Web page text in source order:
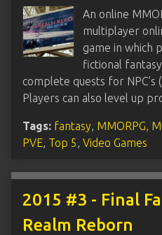
An online
multiplayer
game in which
fictional
complete quests for NPC’s
Players can also level up
Tags: fantasy MMORPG
PVE Top 5 Video Games
2015 #3 - Final
Realm Reborn